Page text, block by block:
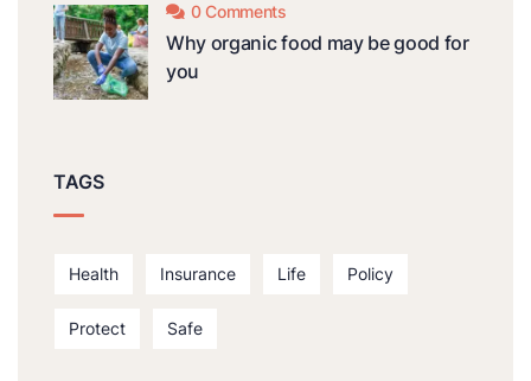
0 Comments
Why organic food may be good for
you
TAGS
Health Insurance Life Policy
Protect Safe